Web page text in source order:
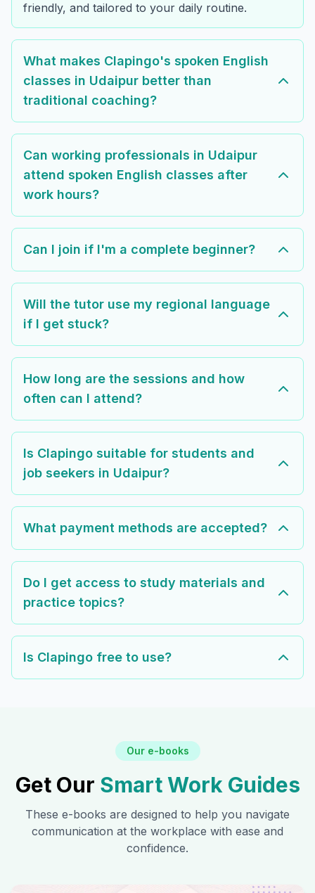
friendly, and tailored to your daily routine.
What makes Clapingo's spoken English
classes in Udaipur better than
traditional coaching?
Can working professionals in Udaipur
attend spoken English classes after
work hours?
Can I join if I'm a complete beginner?
Will the tutor use my regional language
if I get stuck?
How long are the sessions and how
often can I attend?
Is Clapingo suitable for students and
job seekers in Udaipur?
What payment methods are accepted?
Do I get access to study materials and
practice topics?
Is Clapingo free to use?
Our e-books
Get Our Smart Work Guides
These e-books are designed to help you navigate
communication at the workplace with ease and
confidence.